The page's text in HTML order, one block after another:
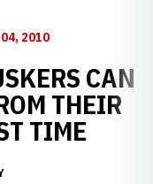
04, 2010
CAN
THEIR
TIME